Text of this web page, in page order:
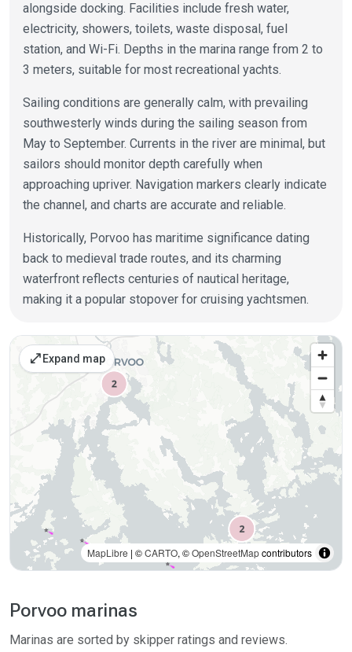
alongside docking. Facilities include fresh water,
electricity, showers, toilets, waste disposal, fuel
station, and Wi-Fi. Depths in the marina range from 2 to
3 meters, suitable for most recreational yachts.
Sailing conditions are generally calm, with prevailing
southwesterly winds during the sailing season from
May to September. Currents in the river are minimal, but
sailors should monitor depth carefully when
approaching upriver. Navigation markers clearly indicate
the channel, and charts are accurate and reliable.
Historically, Porvoo has maritime significance dating
back to medieval trade routes, and its charming
waterfront reflects centuries of nautical heritage,
making it a popular stopover for cruising yachtsmen.
Places on the map
open_in_full Expand map
MapLibre | ©CARTO, ©OpenStreetMapcontributors
Porvoo marinas
Marinas are sorted by skipper ratings and reviews.